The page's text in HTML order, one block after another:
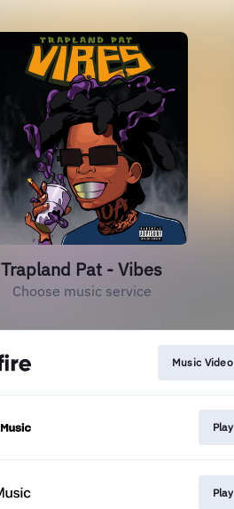
Trapland Pat - Vibes
Choose music service
Music Video
Play
Play